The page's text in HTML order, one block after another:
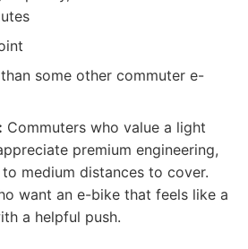
some other commuter e-
Commuters who value a light
premium engineering,
medium distances to cover.
want an e-bike that feels like a
a helpful push.